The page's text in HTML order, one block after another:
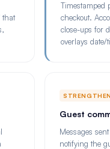
that
Timestamped
checkout.
close-ups for
overlays date/
Guest
Messages
notifying the